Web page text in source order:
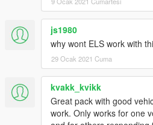
js1980
why wont ELS work with
29 Ocak 2021 Cuma
kvakk_kvikk
Great pack with good
work. Only works for one